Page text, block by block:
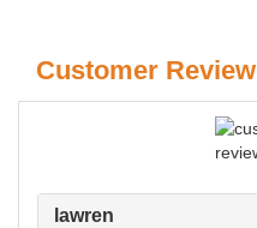
Customer Review
lawren